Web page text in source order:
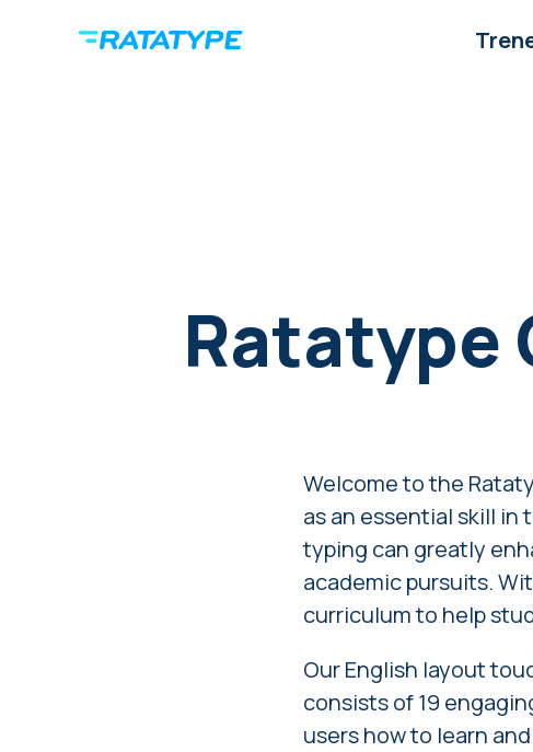
Ratatype
Welcome to the
as an essential skill
typing can greatly
academic pursuits.
curriculum to help
OurEnglish layout
consists of 19
users how to learn